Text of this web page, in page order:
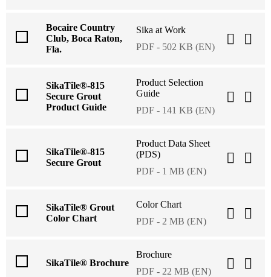
Bocaire Country
Club, Boca Raton,
Fla.
Sika at Work
PDF - 502 KB (EN)
SikaTile®-815
Secure Grout
Product Guide
Product Selection
Guide
PDF - 141 KB (EN)
SikaTile®-815
Secure Grout
Product Data Sheet
(PDS)
PDF - 1 MB (EN)
SikaTile® Grout
Color Chart
Color Chart
PDF - 2 MB (EN)
SikaTile® Brochure
Brochure
PDF - 22 MB (EN)